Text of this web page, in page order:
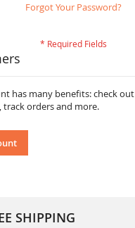
Forgot Your Password?
has many benefits: check
track orders and more.
SHIPPING